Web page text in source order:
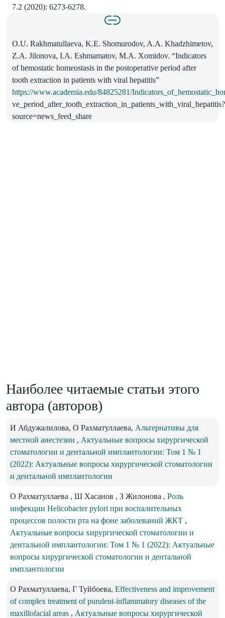
7.2 (2020): 6273-6278.
O.U. Rakhmatullaeva, K.E. Shomurodov, A.A. Khadzhimetov,
Z.A. Jilonova, I.A. Eshmamatov, M.A. Xomidov. “Indicators
of hemostatic homeostasis in the postoperative period after
tooth extraction in patients with viral hepatitis”
https://www.academia.edu/84825281/
ve_period_after_tooth_extraction_in_patients_with_viral_hepatitis?
source=news_feed_share
Наиболее читаемые статьи этого
автора (авторов)
И Абдужалилова, О Рахматуллаева, Альтернативы для
местной анестезии , Актуальные вопросы хирургической
стоматологии и дентальной имплантологии: Том 1 № 1
(2022): Актуальные вопросы хирургической стоматологии
и дентальной имплантологии
О Рахматуллаева , Ш Хасанов , З Жилонова , Роль
инфекции Helicobacter pylori при воспалительных
процессов полости рта на фоне заболеваний ЖКТ ,
Актуальные вопросы хирургической стоматологии и
дентальной имплантологии: Том 1 № 1 (2022): Актуальные
вопросы хирургической стоматологии и дентальной
имплантологии
О Рахматуллаева, Г Туйбоева, Effectiveness and improvement
of complex treatment of purulent-inflammatory diseases of the
maxillofacial areas , Актуальные вопросы хирургической